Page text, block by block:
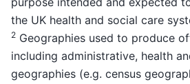
the UK health and social care
2 Geographies used to produce
including administrative, health
geographies (e.g. census